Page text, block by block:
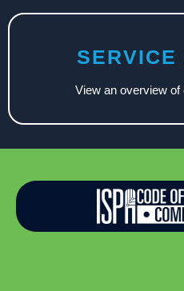
SERVICE
View an overview